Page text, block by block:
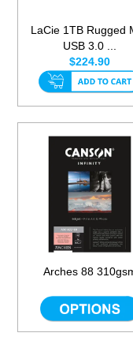
LaCie 1TB Rugged
USB 3.0 ...
$224.90
Arches 88